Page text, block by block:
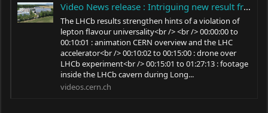
Video News release : Intriguing new result from the LHCb experiment at CERN
The LHCb results strengthen hints of a violation of
lepton flavour universality<br /> <br /> 00:00:00 to
00:10:01 : animation CERN overview and the LHC
accelerator<br /> 00:10:02 to 00:15:00 : drone over
LHCb experiment<br /> 00:15:01 to 01:27:13 : footage
inside the LHCb cavern during Long...
videos.cern.ch